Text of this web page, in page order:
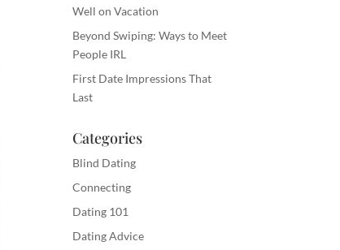
Well on Vacation
Beyond Swiping: Ways to Meet
People IRL
First Date Impressions That
Last
Categories
Blind Dating
Connecting
Dating 101
Dating Advice